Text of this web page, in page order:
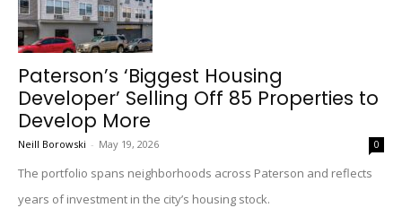
Paterson’s ‘Biggest Housing
Developer’ Selling Off 85 Properties to
Develop More
Neill Borowski - May 19, 2026 0
The portfolio spans neighborhoods across Paterson and reflects
years of investment in the city’s housing stock.